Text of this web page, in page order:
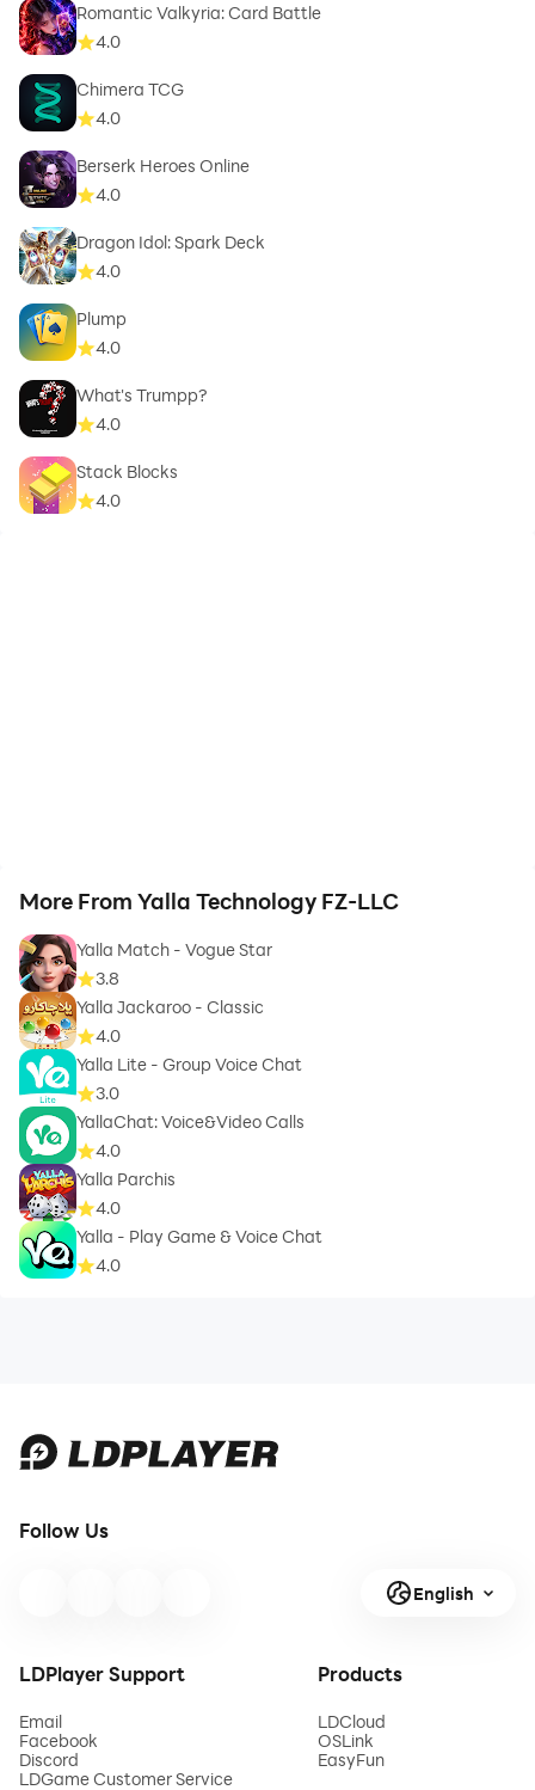
Romantic Valkyria: Card Battle
4.0
Chimera TCG
4.0
Berserk Heroes Online
4.0
Dragon Idol: Spark Deck
4.0
Plump
4.0
What's Trumpp?
4.0
Stack Blocks
4.0
More From Yalla Technology FZ-LLC
Yalla Match - Vogue Star
3.8
Yalla Jackaroo - Classic
4.0
Yalla Lite - Group Voice Chat
3.0
YallaChat: Voice&Video Calls
4.0
Yalla Parchis
4.0
Yalla - Play Game & Voice Chat
4.0
Follow Us
English
LDPlayer Support
Email
Facebook
Discord
LDGame Customer Service
Products
LDCloud
OSLink
EasyFun